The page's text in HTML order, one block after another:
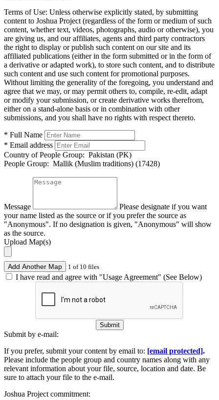
Terms of Use: Unless otherwise explicitly stated, by submitting
content to Joshua Project (regardless of the form or medium of such
content, whether text, videos, photographs, audio or otherwise), you
are giving us, and our affiliates, agents and third party contractors
the right to display or publish such content on our site and its
affiliated publications (either in the form submitted or in the form of
a derivative or adapted work), to store such content, and to distribute
such content and use such content for promotional purposes.
Without limiting the generality of the foregoing, you understand and
agree that we may, or may permit others to, compile, re-edit, adapt
or modify your submission, or create derivative works therefrom,
either on a stand-alone basis or in combination with other
submissions, and you shall have no rights with respect thereto.
* Full Name
* Email address
Country of People Group: Pakistan (PK)
People Group: Mallik (Muslim traditions) (17428)
Message
Please designate if you want
your name listed as the source or if you prefer the source as
"Anonymous". If no designation is given, "Anonymous" will show
as the source.
Upload Map(s)
Add Another Map 1 of 10 files
I have read and agree with "Usage Agreement" (See Below)
Submit
Submit by e-mail:
If you prefer, submit your content by email to: [email protected].
Please include the people group and country names along with any
relevant information about your file, source, location and date. Be
sure to attach your file to the e-mail.
Joshua Project commitment: